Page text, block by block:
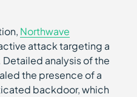
Northwave
attack targeting a
analysis of the
the presence of a
backdoor, which